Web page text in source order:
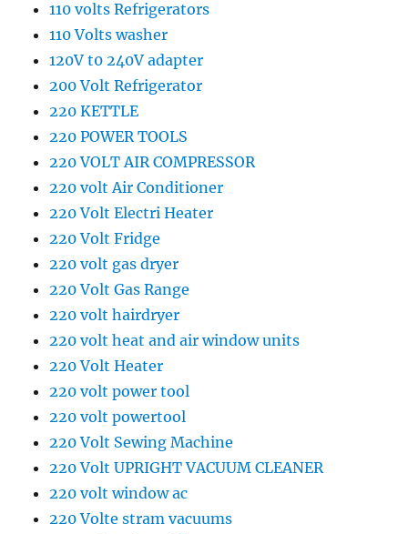
110 volts Refrigerators
110 Volts washer
120V t0 240V adapter
200 Volt Refrigerator
220 KETTLE
220 POWER TOOLS
220 VOLT AIR COMPRESSOR
220 volt Air Conditioner
220 Volt Electri Heater
220 Volt Fridge
220 volt gas dryer
220 Volt Gas Range
220 volt hairdryer
220 volt heat and air window units
220 Volt Heater
220 volt power tool
220 volt powertool
220 Volt Sewing Machine
220 Volt UPRIGHT VACUUM CLEANER
220 volt window ac
220 Volte stram vacuums